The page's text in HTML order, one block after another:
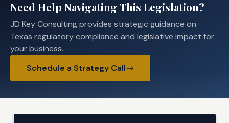
Need Help Navigating This Legislation?
JD Key Consulting provides strategic guidance on
Texas regulatory compliance and legislative impact for
your business.
Schedule a Strategy Call